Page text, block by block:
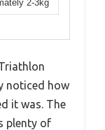
2-3kg
noticed how
it was. The
plenty of